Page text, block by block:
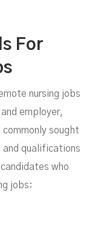
For
nursing jobs
employer,
sought
qualifications
who
jobs: